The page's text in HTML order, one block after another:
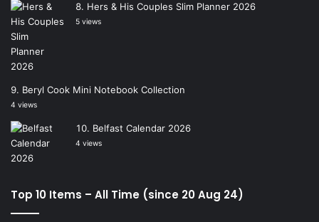
Hers & His Couples Slim Planner 2026
5 views
Beryl Cook Mini Notebook Collection
4 views
Belfast Calendar 2026
4 views
Top 10 Items – All Time (since 20 Aug 24)